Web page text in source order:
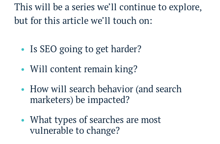
This will be a series we’ll continue to explore,
but for this article we’ll touch on:
Is SEO going to get harder?
Will content remain king?
How will search behavior (and search
marketers) be impacted?
What types of searches are most
vulnerable to change?